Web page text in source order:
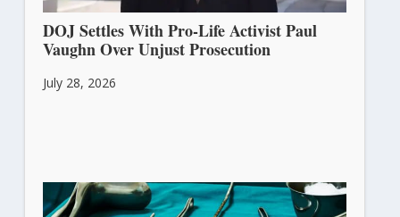
DOJ Settles With Pro-Life Activist Paul
Vaughn Over Unjust Prosecution
July 28, 2026